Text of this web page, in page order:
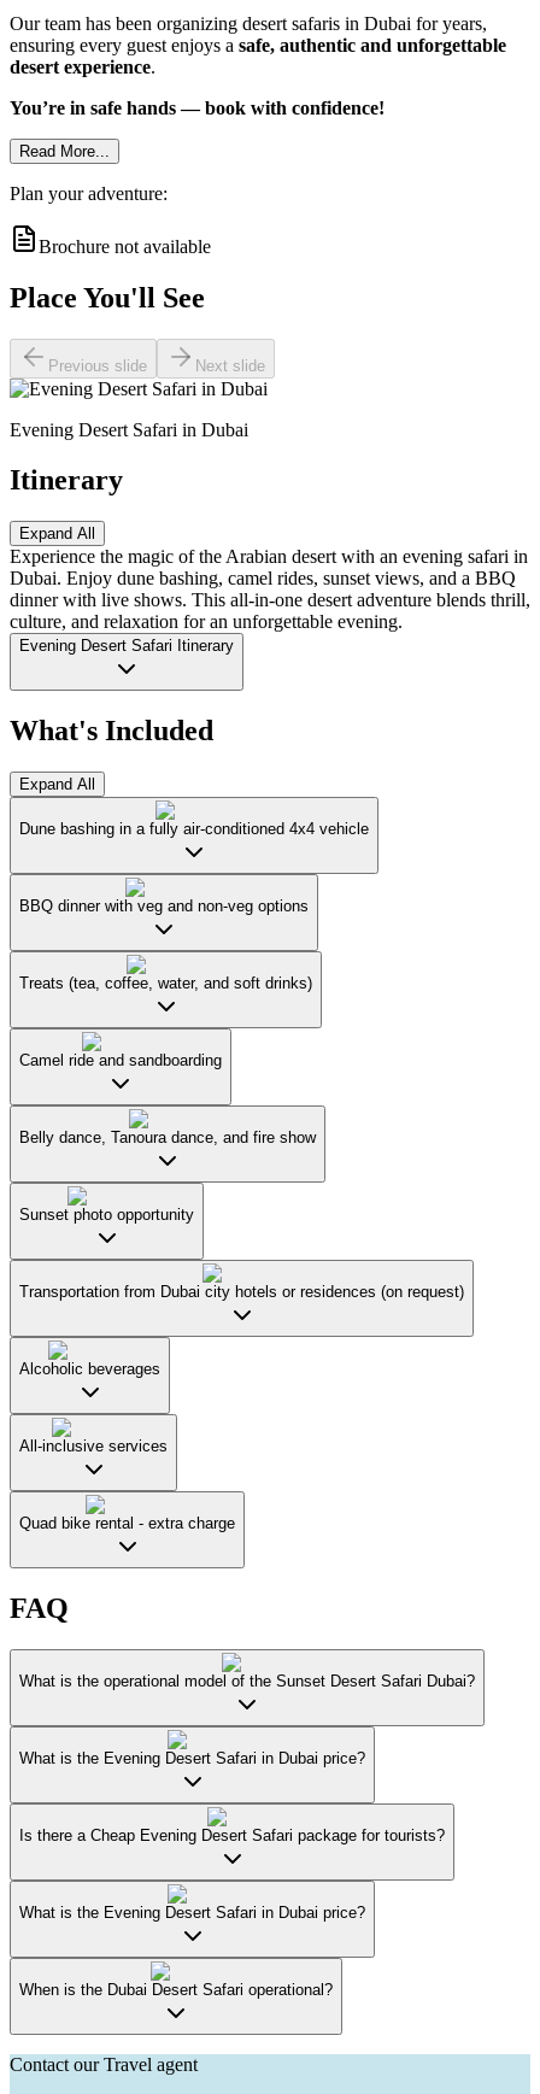
Our team has been organizing desert safaris in Dubai for years,
ensuring every guest enjoys a safe, authentic and unforgettable
desert experience.
You’re in safe hands — book with confidence!
Read More...
Plan your adventure:
Brochure not available
Place You'll See
Previous slide Next slide
Evening Desert Safari in Dubai
Itinerary
Expand All
Experience the magic of the Arabian desert with an evening safari in
Dubai. Enjoy dune bashing, camel rides, sunset views, and a BBQ
dinner with live shows. This all-in-one desert adventure blends thrill,
culture, and relaxation for an unforgettable evening.
Evening Desert Safari Itinerary
What's Included
Expand All
Dune bashing in a fully air-conditioned 4x4 vehicle
BBQ dinner with veg and non-veg options
Treats (tea, coffee, water, and soft drinks)
Camel ride and sandboarding
Belly dance, Tanoura dance, and fire show
Sunset photo opportunity
Transportation from Dubai city hotels or residences (on request)
Alcoholic beverages
All-inclusive services
Quad bike rental - extra charge
FAQ
What is the operational model of the Sunset Desert Safari Dubai?
What is the Evening Desert Safari in Dubai price?
Is there a Cheap Evening Desert Safari package for tourists?
What is the Evening Desert Safari in Dubai price?
When is the Dubai Desert Safari operational?
Contact our Travel agent